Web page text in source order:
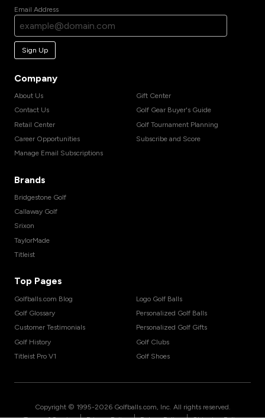
Email Address
Sign Up
Company
About Us
Contact Us
Retail Center
Career Opportunities
Manage Email Subscriptions
Gift Center
Golf Gear Buyer's Guide
Golf Tournament Planning
Subscribe and Score
Brands
Bridgestone Golf
Callaway Golf
Srixon
TaylorMade
Titleist
Top Pages
Golfballs.com Blog
Golf Glossary
Customer Testimonials
Golf History
Titleist Pro V1
Logo Golf Balls
Personalized Golf Balls
Personalized Golf Gifts
Golf Clubs
Golf Shoes
Copyright © 1995-2026 Golfballs.com, Inc. All rights reserved.
| | |